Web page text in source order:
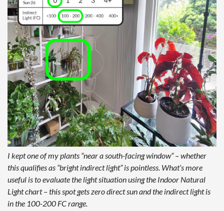
I kept one of my plants “near a south-facing window” – whether
this qualifies as “bright indirect light” is pointless. What’s more
useful is to evaluate the light situation using the Indoor Natural
Light chart – this spot gets zero direct sun and the indirect light is
in the 100-200 FC range.